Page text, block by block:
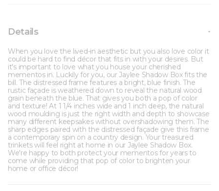
Details
When you love the lived-in aesthetic but you also love color it
could be hard to find décor that fits in with your desires. But
it's important to love what you house your cherished
mementos in. Luckily for you, our Jaylee Shadow Box fits the
bill. The distressed frame features a bright, blue finish. The
rustic façade is weathered down to reveal the natural wood
grain beneath the blue. That gives you both a pop of color
and texture! At 1 1/4 inches wide and 1 inch deep, the natural
wood moulding is just the right width and depth to showcase
many different keepsakes without overshadowing them. The
sharp edges paired with the distressed façade give this frame
a contemporary spin on a country design. Your treasured
trinkets will feel right at home in our Jaylee Shadow Box.
We're happy to both protect your mementos for years to
come while providing that pop of color to brighten your
home or office décor!